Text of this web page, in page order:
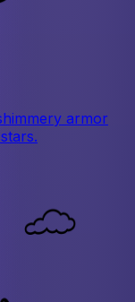
armor